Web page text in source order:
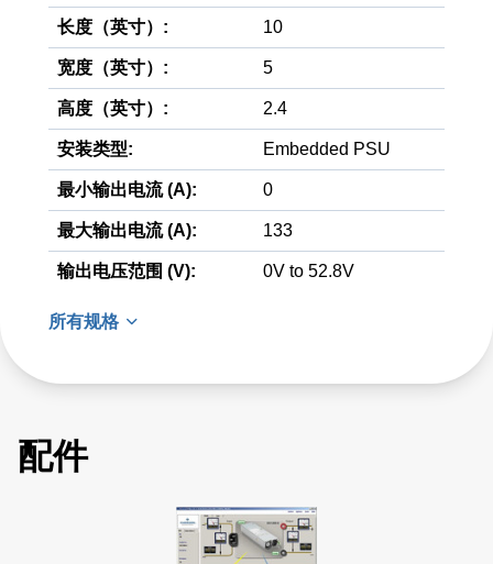
长度（英寸）: 10
宽度（英寸）: 5
高度（英寸）: 2.4
安装类型: Embedded PSU
最小输出电流 (A): 0
最大输出电流 (A): 133
输出电压范围 (V): 0V to 52.8V
所有规格
配件